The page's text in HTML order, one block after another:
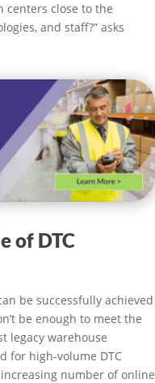
centers close to the
and staff?” asks
of DTC
be successfully achieved
be enough to meet the
legacy warehouse
for high-volume DTC
number of online